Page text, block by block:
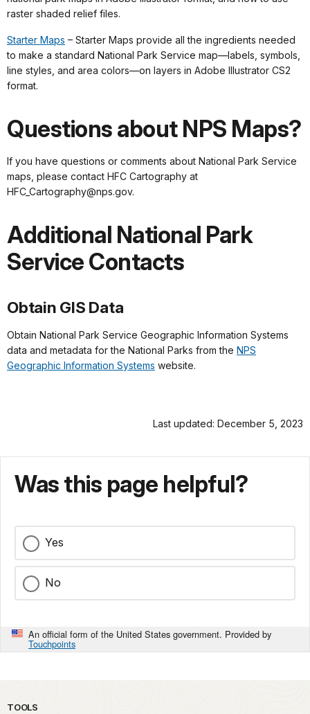
raster shaded relief files.
Starter Maps – Starter Maps provide all the ingredients needed
to make a standard National Park Service map—labels, symbols,
line styles, and area colors—on layers in Adobe Illustrator CS2
format.
Questions about NPS Maps?
If you have questions or comments about National Park Service
maps, please contact HFC Cartography at
HFC_Cartography@nps.gov.
Additional National Park
Service Contacts
Obtain GIS Data
Obtain National Park Service Geographic Information Systems
data and metadata for the National Parks from the NPS
Geographic Information Systems website.
Last updated: December 5, 2023
Was this page helpful?
Yes
No
An official form of the United States government. Provided by
Touchpoints
TOOLS